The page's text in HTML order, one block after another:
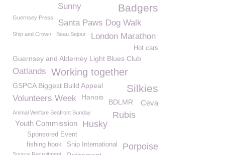
Badgers
Sunny
Guernsey Press
Santa Paws Dog Walk
Ship and Crown Beau Sejour London Marathon
Hot cars
Guernsey and Alderney Light Blues Club
Oatlands Working together
GSPCA Biggest Build Appeal Silkies
Volunteers Week Hanois
BDLMR Ceva
Rubis
Animal Welfare Seafront Sunday
Husky
Youth Commission
Sponsored Event
Porpoise
Snip International
fishing hook